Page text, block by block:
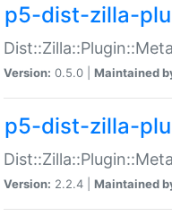
p5-dist-zilla-
Version: 0.5.0 | Maintained
p5-dist-zilla-
Version: 2.2.4 | Maintained